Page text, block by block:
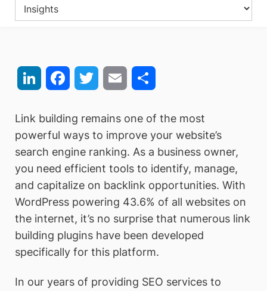
LinkedIn FacebookTwitter Email
Link building remains one of the most
powerful ways to improve your website’s
search engine ranking. As a business owner,
you need efficient tools to identify, manage,
and capitalize on backlink opportunities. With
WordPress powering 43.6% of all websites on
the internet, it’s no surprise that numerous link
building plugins have been developed
specifically for this platform.
In our years of providing SEO services to